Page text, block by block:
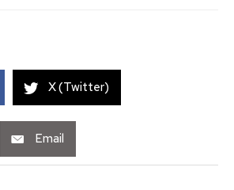
X (Twitter)
Email